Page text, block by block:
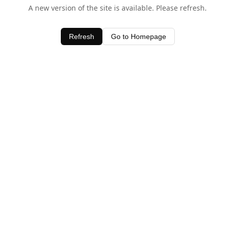
A new version of the site is available. Please refresh.
Refresh Go to Homepage